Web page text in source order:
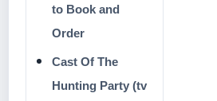
to Book and
Order
Cast Of The
Hunting Party (tv